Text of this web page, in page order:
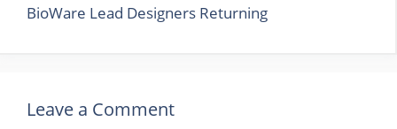
BioWare Lead Designers Returning
Leave a Comment